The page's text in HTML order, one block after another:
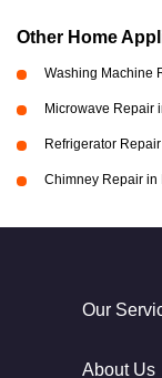
Other Home
Washing Machine
Microwave Repair
Refrigerator
Chimney Repair in
Our
About Us